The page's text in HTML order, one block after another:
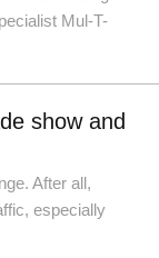
Mul-T-
show and
After all,
especially